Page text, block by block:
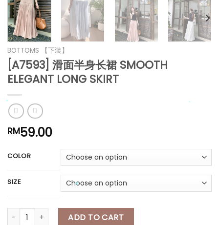
BOTTOMS 【下装】
[A7593] 滑面半身长裙 SMOOTH
ELEGANT LONG SKIRT
RM59.00
COLOR
SIZE
[A7593] 滑面半身长裙 SMOOTH ELEGANT LONG SKIRT quantity
ADD TO CART
*
*
*
*
*